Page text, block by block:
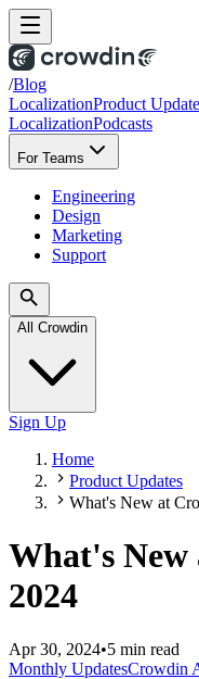
/Blog
LocalizationProduct
LocalizationPodcasts
For Teams
Engineering
Design
Marketing
Support
All Crowdin
Sign Up
Home
Product Updates
What's New at
What's
2024
Apr 30, 2024•5 min read
Monthly UpdatesCrowdin